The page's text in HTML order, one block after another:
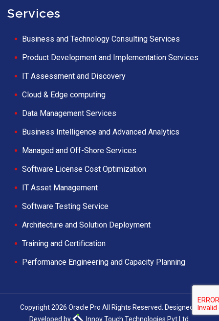
Services
Business and Technology Consulting Services
Product Development and Implementation Services
IT Assessment and Discovery
Cloud & Edge computing
Data Management Services
Business Intelligence and Advanced Analytics
Managed and Off-Shore Services
Software License Cost Optimization
IT Asset Management
Software Testing Service
Architecture and Solution Deployment
Training and Certification
Performance Engineering and Capacity Planning
Copyright 2026 Oracle Pro All Rights Reserved. Designed &
Developed by
Innov Touch Technologies Pvt Ltd.